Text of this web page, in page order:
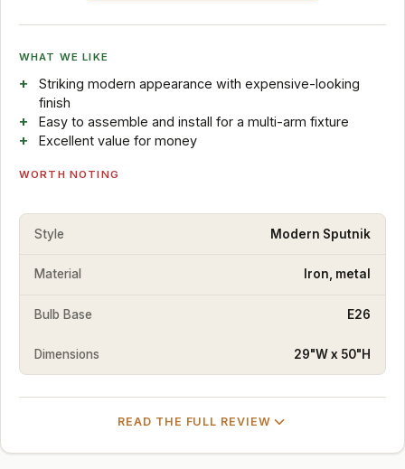
WHAT WE LIKE
Striking modern appearance with expensive-looking
finish
Easy to assemble and install for a multi-arm fixture
Excellent value for money
WORTH NOTING
Style Modern Sputnik
Material Iron, metal
Bulb Base E26
Dimensions 29"W x 50"H
READ THE FULL REVIEW